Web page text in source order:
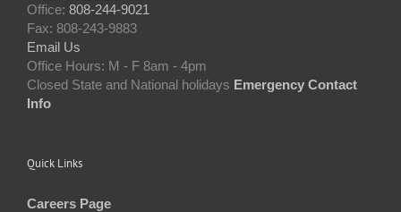
Office: 808-244-9021
Fax: 808-243-9883
Email Us
Office Hours: M - F 8am - 4pm
Closed State and National holidays Emergency Contact
Info
Quick Links
Careers Page